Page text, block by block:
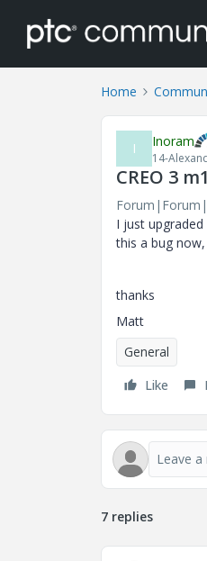
Home
I Inoram
14-
CREO 3
I just
this a bug
thanks
Matt
General
Like
7 replies